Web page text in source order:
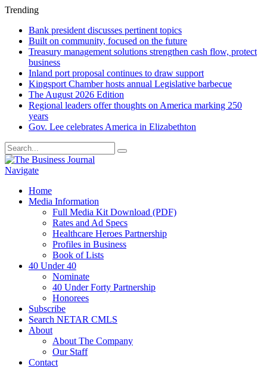
Trending
Bank president discusses pertinent topics
Built on community, focused on the future
Treasury management solutions strengthen cash flow, protect
business
Inland port proposal continues to draw support
Kingsport Chamber hosts annual Legislative barbecue
The August 2026 Edition
Regional leaders offer thoughts on America marking 250
years
Gov. Lee celebrates America in Elizabethton
Navigate
Home
Media Information
Full Media Kit Download (PDF)
Rates and Ad Specs
Healthcare Heroes Partnership
Profiles in Business
Book of Lists
40 Under 40
Nominate
40 Under Forty Partnership
Honorees
Subscribe
Search NETAR CMLS
About
About The Company
Our Staff
Contact